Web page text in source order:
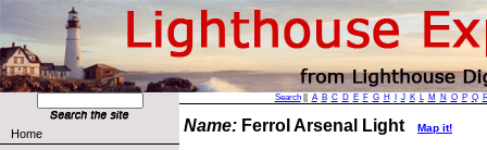
Home
Search|| A B C D E F G H J K L M N O P Q
Name: Ferrol Arsenal Light Map it!